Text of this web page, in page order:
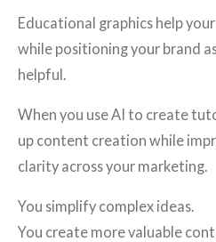
Educational graphics help
while positioning your brand
helpful.
When you use AI to create
up content creation while
clarity across your marketing.
You simplify complex ideas.
You create more valuable